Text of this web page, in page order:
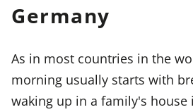
Germany
As in most countries in the
morning usually starts with
waking up in a family's